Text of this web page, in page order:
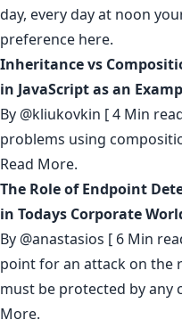
day, every day at noon
preference here.
Inheritance vs
in JavaScript as an
By @kliukovkin [ 4 Min
problems using
Read More.
The Role of Endpoint
in Todays Corporate
By @anastasios [ 6 Min
point for an attack on the
must be protected by any
More.